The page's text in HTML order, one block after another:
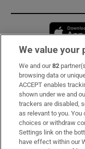
Subscribe
Support
About Us
Irish Times
We value your
We and our82
browsing data or
ACCEPT enables
shown under we and
trackers are disabled,
as relevant to you.
choices or withdraw
Settings link on the
have effect within our